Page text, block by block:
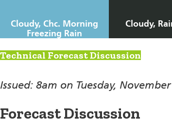
Cloudy, Chc. Morning
Freezing Rain
Cloudy,
Technical Forecast Discussion
Issued: 8am on Tuesday,
Forecast Discussion